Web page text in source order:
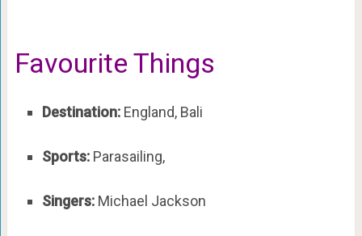
Favourite Things
Destination:England, Bali
Sports:Parasailing,
Singers:Michael Jackson